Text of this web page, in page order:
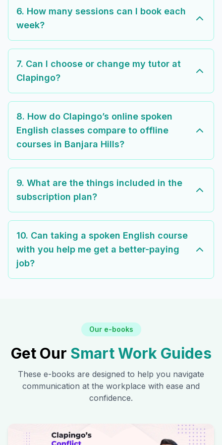
6. How many sessions can I book each
week?
7. Can I choose or change my tutor at
Clapingo?
8. How do Clapingo’s online spoken
English classes compare to offline
courses in Banjara Hills?
9. What are the things included in the
subscription plan?
10. Can taking a spoken English course
with you help me get a better-paying
job?
Our e-books
Get Our Smart Work Guides
These e-books are designed to help you navigate
communication at the workplace with ease and
confidence.